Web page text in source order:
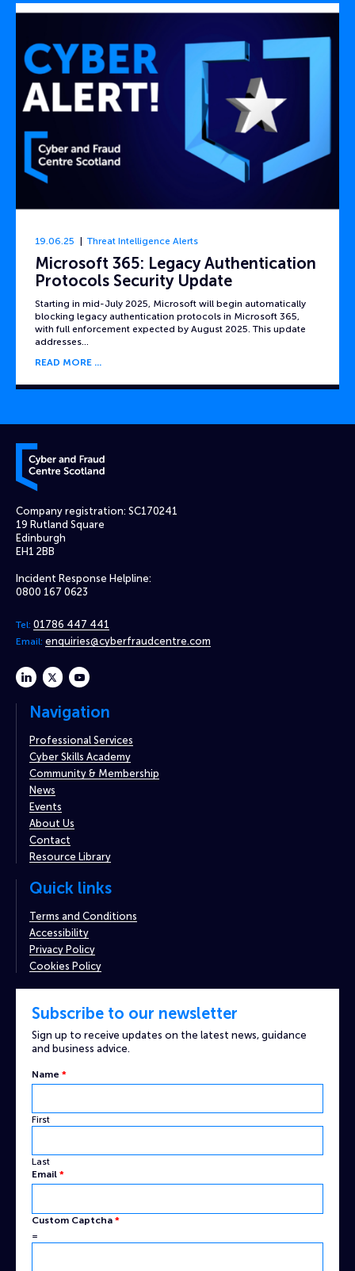
19.06.25 Threat Intelligence Alerts
Microsoft 365: Legacy Authentication
Protocols Security Update
Starting in mid-July 2025, Microsoft will begin automatically
blocking legacy authentication protocols in Microsoft 365,
with full enforcement expected by August 2025. This update
addresses…
READ MORE
Cyber and Fraud Centre – Scotland
Company registration: SC170241
19 Rutland Square
Edinburgh
EH1 2BB
Incident Response Helpline:
0800 167 0623
Tel: 01786 447 441
Email: enquiries@cyberfraudcentre.com
linkedintwitteryoutube
Navigation
Professional Services
Cyber Skills Academy
Community & Membership
News
Events
About Us
Contact
Resource Library
Quick links
Terms and Conditions
Accessibility
Privacy Policy
Cookies Policy
Subscribe to our newsletter
Sign up to receive updates on the latest news, guidance
and business advice.
Name *
First
Last
Email
Name
Email *
Custom Captcha *
=